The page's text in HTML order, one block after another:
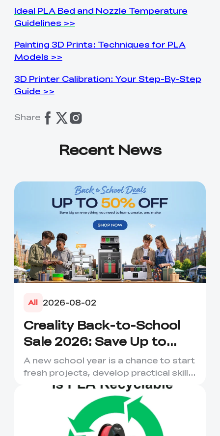
Ideal PLA Bed and Nozzle Temperature
Guidelines >>
Painting 3D Prints: Techniques for PLA
Models >>
3D Printer Calibration: Your Step-By-Step
Guide >>
Share
Recent News
All 2026-08-02
Creality Back-to-School
Sale 2026: Save Up to
50% on 3D Printers and
More
A new school year is a chance to start
fresh projects, develop practical skills
and turn digital ...